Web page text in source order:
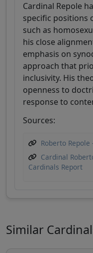
Cardinal Repole
specific positions
such as
his close
emphasis on
approach that
inclusivity. His
openness to
response to
Sources:
Roberto Repole
Cardinal
Cardinals Report
Similar